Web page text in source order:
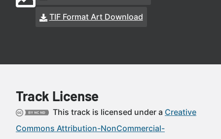
TIF Format Art Download
Track License
This track is licensed under a Creative
Commons Attribution-NonCommercial-